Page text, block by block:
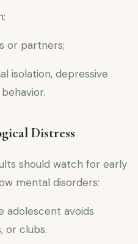
or partners;
isolation, depressive
Distress
should watch for early
mental disorders:
adolescent avoids
or clubs.